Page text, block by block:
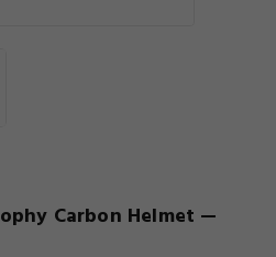
Carbon Helmet —